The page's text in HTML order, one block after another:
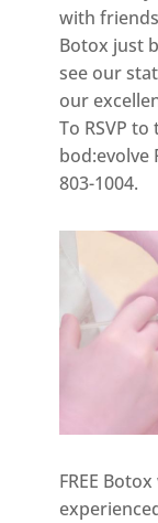
with
Botox just
see our
our
To RSVP
bod:evolve
803-1004.
FREE